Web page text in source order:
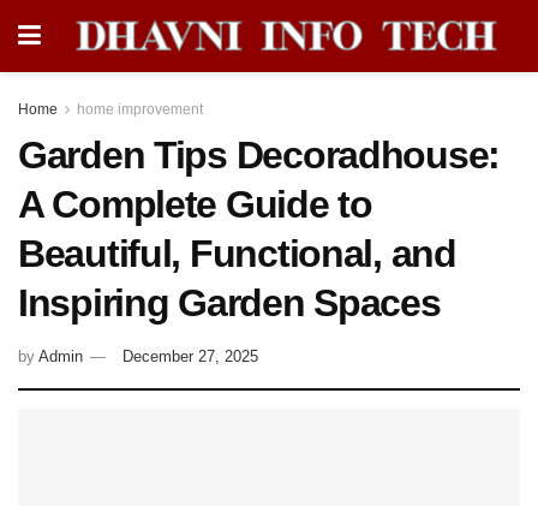
Home home improvement
Garden Tips Decoradhouse:
A Complete Guide to
Beautiful, Functional, and
Inspiring Garden Spaces
by Admin December 27, 2025